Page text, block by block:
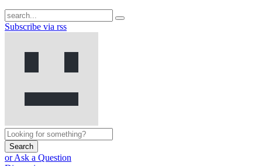
Subscribe via rss
Search
or Ask a Question